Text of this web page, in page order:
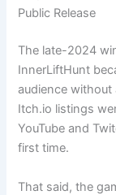
Public Release
The late-2024
InnerLiftHunt
audience without
Itch.io listings
YouTube and
first time.
That said, the